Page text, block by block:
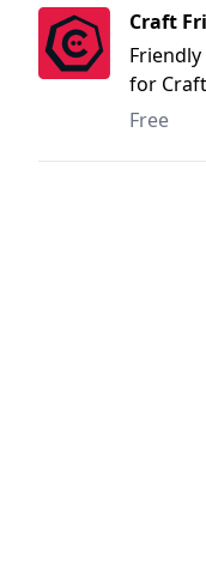
Craft
for
Free